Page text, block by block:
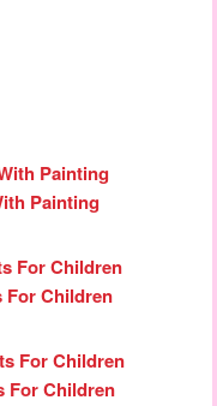
Painting
For Children
For Children